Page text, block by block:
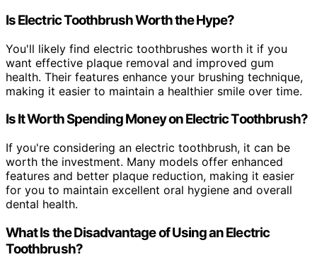
Is Electric Toothbrush Worth the Hype?
You'll likely find electric toothbrushes worth it if you
want effective plaque removal and improved gum
health. Their features enhance your brushing technique,
making it easier to maintain a healthier smile over time.
Is It Worth Spending Money on Electric Toothbrush?
If you're considering an electric toothbrush, it can be
worth the investment. Many models offer enhanced
features and better plaque reduction, making it easier
for you to maintain excellent oral hygiene and overall
dental health.
What Is the Disadvantage of Using an Electric
Toothbrush?